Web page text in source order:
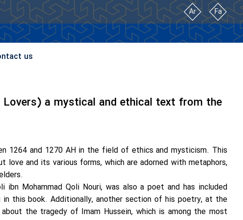
Ar Fa
us
Lovers) a mystical and ethical text from the
1264 and 1270 AH in the field of ethics and mysticism. This
love and its various forms, which are adorned with metaphors,
Mohammad Qoli Nouri, was also a poet and has included
this book. Additionally, another section of his poetry, at the
the tragedy of Imam Hussein, which is among the most